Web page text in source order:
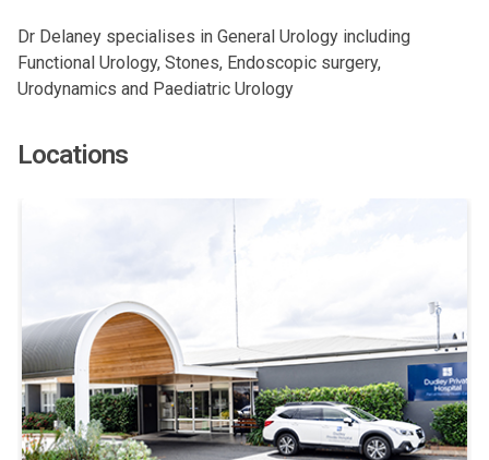
Dr Delaney specialises in General Urology including
Functional Urology, Stones, Endoscopic surgery,
Urodynamics and Paediatric Urology
Locations